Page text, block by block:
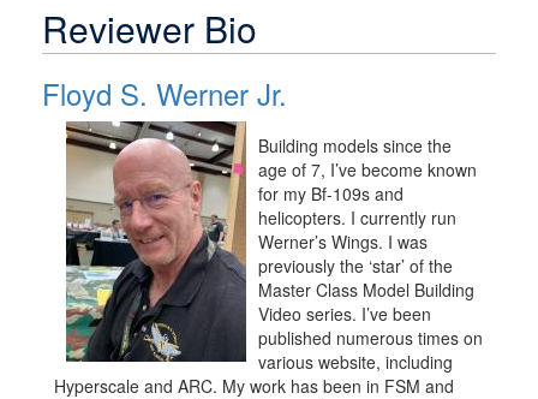
Reviewer Bio
Floyd S. Werner Jr.
Building models since the
age of 7, I’ve become known
for my Bf-109s and
helicopters. I currently run
Werner’s Wings. I was
previously the ‘star’ of the
Master Class Model Building
Video series. I’ve been
published numerous times on
various website, including
Hyperscale and ARC. My work has been in FSM and